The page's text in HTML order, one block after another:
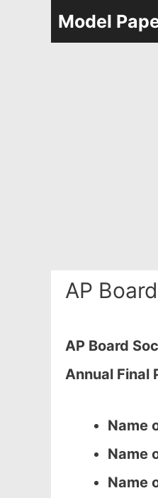
Model
AP
AP Board
Annual Final
Name
Name
Name